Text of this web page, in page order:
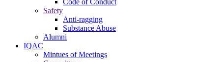
Code of Conduct
Safety
Anti-ragging
Substance Abuse
Alumni
IQAC
Mintues of Meetings